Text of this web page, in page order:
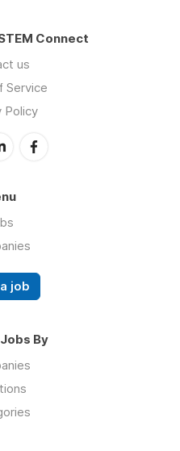
Connect
us
Service
Policy
job
By